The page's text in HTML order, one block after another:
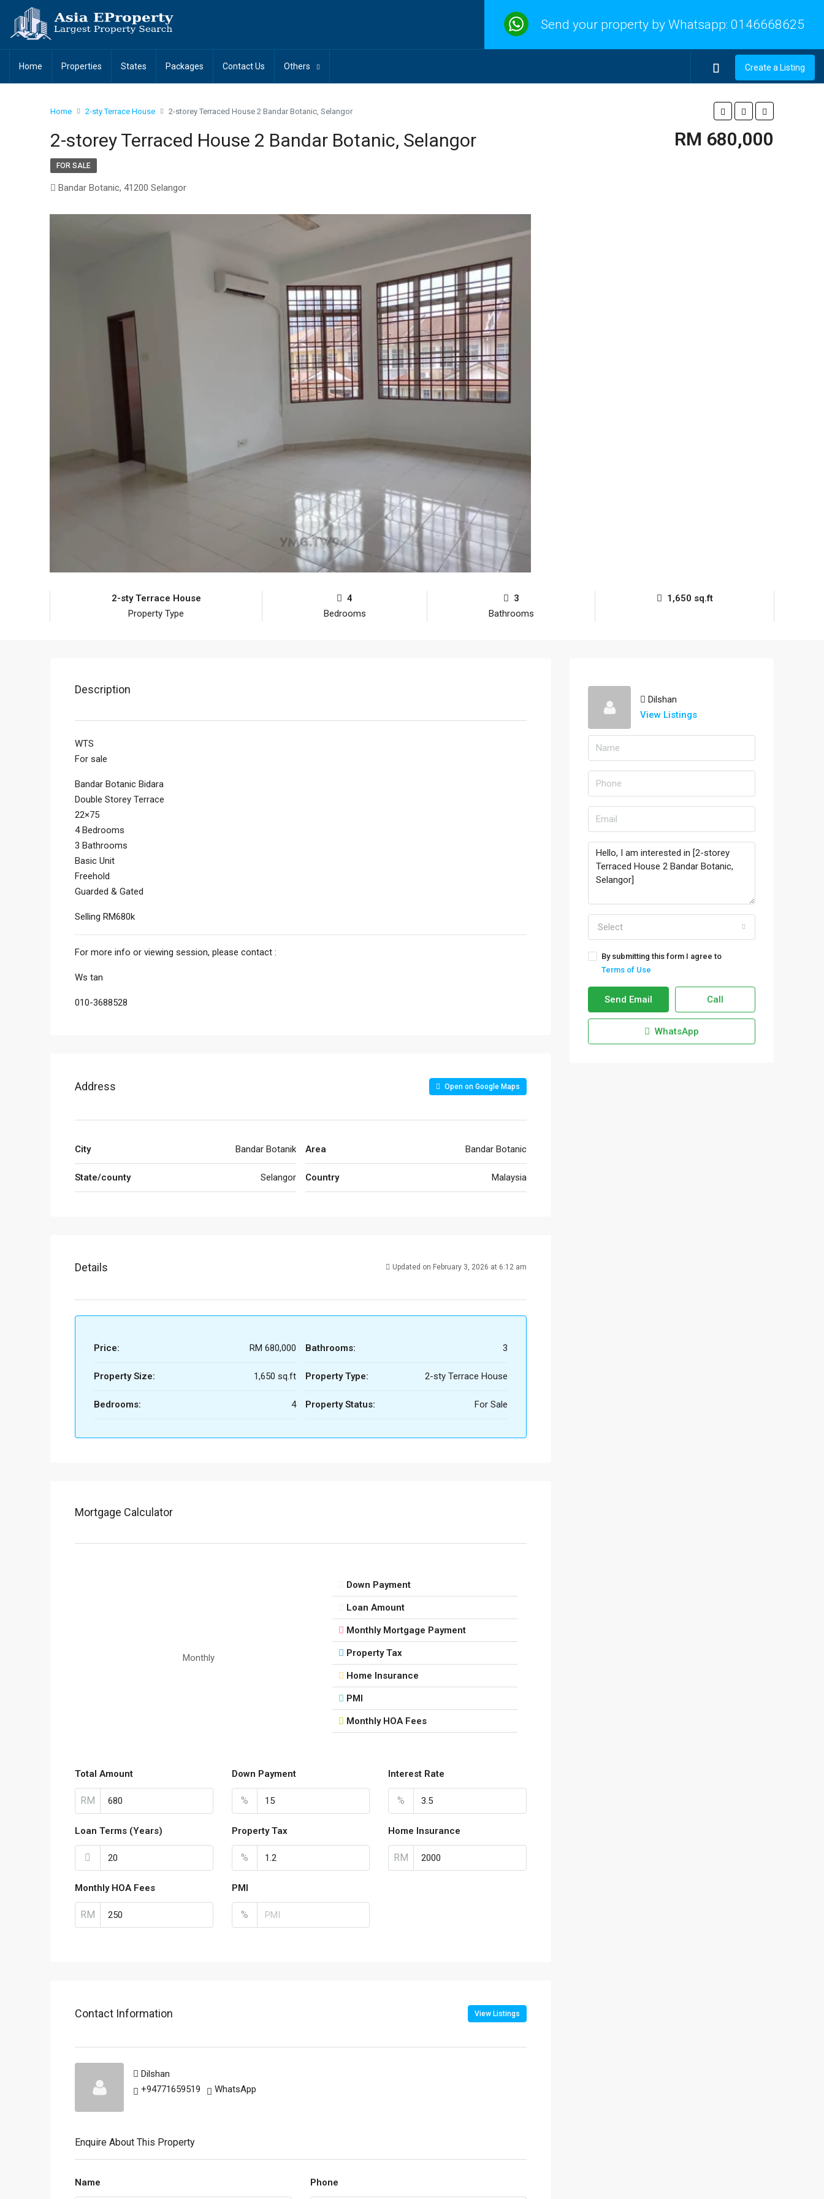
Send your property by Whatsapp: 0146668625
Home Properties States Packages Contact Us Others Create a Listing
Home 2-sty Terrace House 2-storey Terraced House 2 Bandar Botanic, Selangor
2-storey Terraced House 2 Bandar Botanic, Selangor RM 680,000
FOR SALE
Bandar Botanic, 41200 Selangor
2-sty Terrace House
Property Type
4
Bedrooms
3
Bathrooms
1,650 sq.ft
Description
WTS
For sale
Bandar Botanic Bidara
Double Storey Terrace
22×75
4 Bedrooms
3 Bathrooms
Basic Unit
Freehold
Guarded & Gated
Selling RM680k
For more info or viewing session, please contact :
Ws tan
010-3688528
Address Open on Google Maps
City Bandar Botanik
State/county Selangor
Area Bandar Botanic
Country Malaysia
Details Updated on February 3, 2026 at 6:12 am
Price: RM 680,000
Property Size: 1,650 sq.ft
Bedrooms: 4
Bathrooms: 3
Property Type: 2-sty Terrace House
Property Status: For Sale
Mortgage Calculator
Monthly
Down Payment
Loan Amount
Monthly Mortgage Payment
Property Tax
Home Insurance
PMI
Monthly HOA Fees
Total Amount
RM
Down Payment
%
Interest Rate
%
Loan Terms (Years) Property Tax
%
Home Insurance
RM
Monthly HOA Fees
RM
PMI
%
Contact Information View Listings
Dilshan
+94771659519
WhatsApp
Enquire About This Property
Name Phone
Dilshan
View Listings
Select
By submitting this form I agree to
Terms of Use
Send Email Call
WhatsApp